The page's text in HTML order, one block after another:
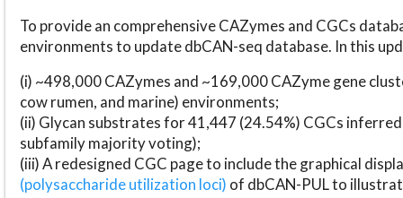
To provide an comprehensive CAZymes and CGCs
environments to update dbCAN-seq database. In this
(i) ~498,000 CAZymes and ~169,000 CAZyme gene
cow rumen, and marine) environments;
(ii) Glycan substrates for 41,447 (24.54%) CGCs
subfamily majority voting);
(iii) A redesigned CGC page to include the graphical
(polysaccharide utilization loci) of dbCAN-PUL to